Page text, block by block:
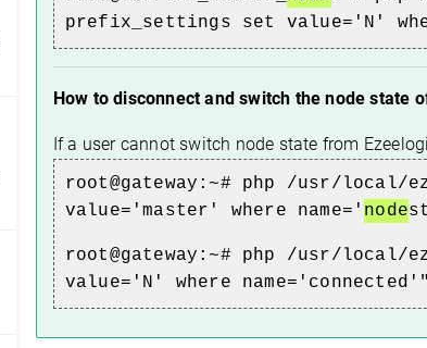
prefix_settings set value='N'
How to disconnect and switch the node state
If a user cannot switch node state from
root@gateway:~# php /usr/local/
value='master' where name=' node
root@gateway:~# php /usr/local/
value='N' where name='connected'"